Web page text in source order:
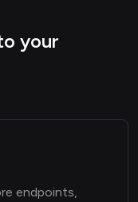
your
endpoints,